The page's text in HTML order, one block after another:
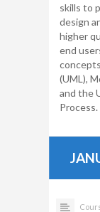
skills to
design
higher
end
(UML),
and the
Process.